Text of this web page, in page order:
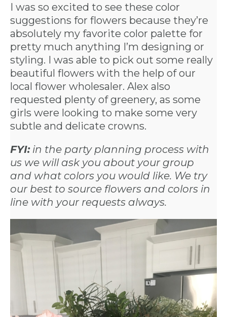
I was so excited to see these color
suggestions for flowers because they’re
absolutely my favorite color palette for
pretty much anything I’m designing or
styling. I was able to pick out some really
beautiful flowers with the help of our
local flower wholesaler. Alex also
requested plenty of greenery, as some
girls were looking to make some very
subtle and delicate crowns.
FYI:in the party planning process with
us we will ask you about your group
and what colors you would like. We try
our best to source flowers and colors in
line with your requests always.